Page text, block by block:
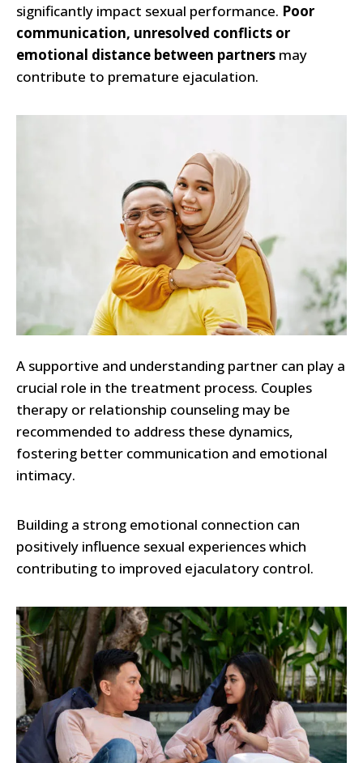
significantly impact sexual performance. Poor
communication, unresolved conflicts or
emotional distance between partners may
contribute to premature ejaculation.
A supportive and understanding partner can play a
crucial role in the treatment process. Couples
therapy or relationship counseling may be
recommended to address these dynamics,
fostering better communication and emotional
intimacy.
Building a strong emotional connection can
positively influence sexual experiences which
contributing to improved ejaculatory control.